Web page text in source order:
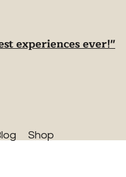
experiences ever!"
Shop